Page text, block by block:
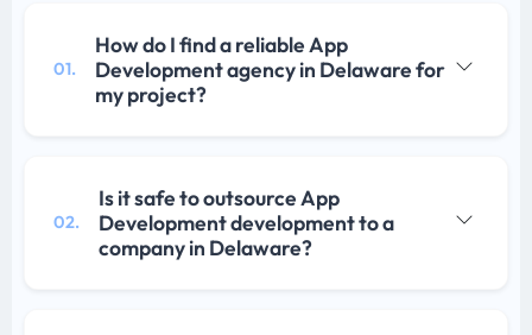
01.
How do I find a reliable App
Development agency in Delaware for
my project?
02.
Is it safe to outsource App
Development development to a
company in Delaware?